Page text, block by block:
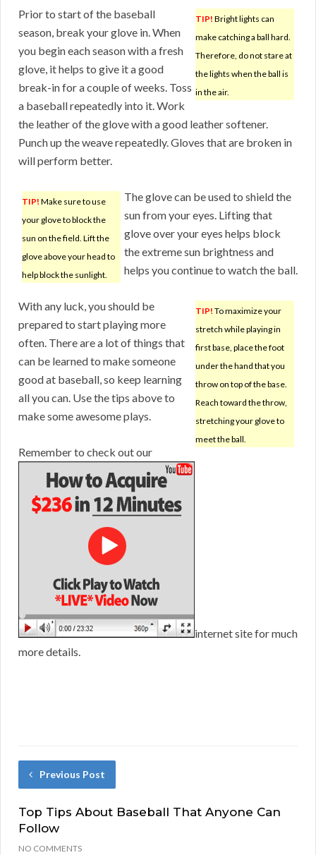
TIP! Bright lights can
make catching a ball hard.
Therefore, do not stare at
the lights when the ball is
in the air.
Prior to start of the baseball
season, break your glove in. When
you begin each season with a fresh
glove, it helps to give it a good
break-in for a couple of weeks. Toss
a baseball repeatedly into it. Work
the leather of the glove with a good leather softener.
Punch up the weave repeatedly. Gloves that are broken in
will perform better.
TIP! Make sure to use
your glove to block the
sun on the field. Lift the
glove above your head to
help block the sunlight.
The glove can be used to shield the
sun from your eyes. Lifting that
glove over your eyes helps block
the extreme sun brightness and
helps you continue to watch the ball.
TIP! To maximize your
stretch while playing in
first base, place the foot
under the hand that you
throw on top of the base.
Reach toward the throw,
stretching your glove to
meet the ball.
With any luck, you should be
prepared to start playing more
often. There are a lot of things that
can be learned to make someone
good at baseball, so keep learning
all you can. Use the tips above to
make some awesome plays.
Remember to check out our
internet site for much
more details.
Previous Post
Top Tips About Baseball That Anyone Can
Follow
NO COMMENTS